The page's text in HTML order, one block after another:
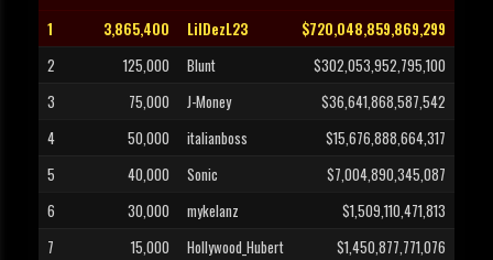
1 3,865,400 LilDezL23
$720,048,859,869,299
2
125,000 Blunt
$302,053,952,795,100
3
75,000 J-Money
$36,641,868,587,542
4
50,000 italianboss
$15,676,888,664,317
5
40,000 Sonic
$7,004,890,345,087
6
30,000 mykelanz
$1,509,110,471,813
7
15,000 Hollywood_Hubert
$1,450,877,771,076